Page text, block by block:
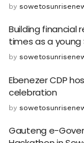
by
Building financial
times as a young
by
Ebenezer CDP
celebration
by
Gauteng e-